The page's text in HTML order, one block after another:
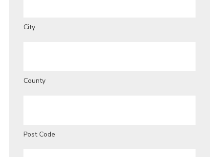
City
County
Post Code